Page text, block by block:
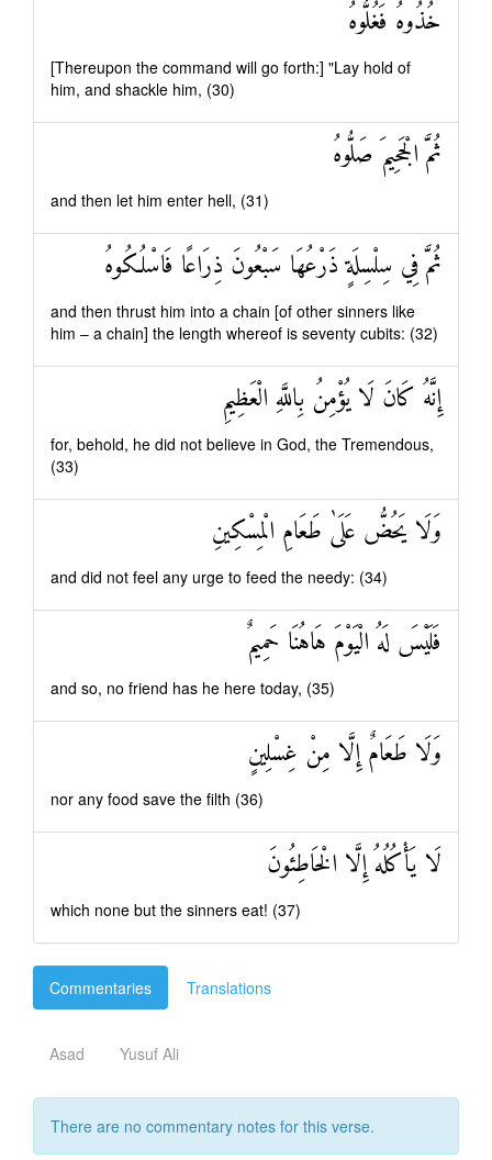
خُذُوهُ فَغُلُّوهُ
[Thereupon the command will go forth:] "Lay hold of
him, and shackle him, (30)
ثُمَّ الْجَحِيمَ صَلُّوهُ
and then let him enter hell, (31)
ثُمَّ فِي سِلْسِلَةٍ ذَرْعُهَا سَبْعُونَ ذِرَاعًا فَاسْلُكُوهُ
and then thrust him into a chain [of other sinners like
him – a chain] the length whereof is seventy cubits: (32)
إِنَّهُ كَانَ لَا يُؤْمِنُ بِاللَّهِ الْعَظِيمِ
for, behold, he did not believe in God, the Tremendous,
(33)
وَلَا يَحُضُّ عَلَىٰ طَعَامِ الْمِسْكِينِ
and did not feel any urge to feed the needy: (34)
فَلَيْسَ لَهُ الْيَوْمَ هَاهُنَا حَمِيمٌ
and so, no friend has he here today, (35)
وَلَا طَعَامٌ إِلَّا مِنْ غِسْلِينٍ
nor any food save the filth (36)
لَا يَأْكُلُهُ إِلَّا الْخَاطِئُونَ
which none but the sinners eat! (37)
Commentaries Translations
Asad Yusuf Ali
There are no commentary notes for this verse.